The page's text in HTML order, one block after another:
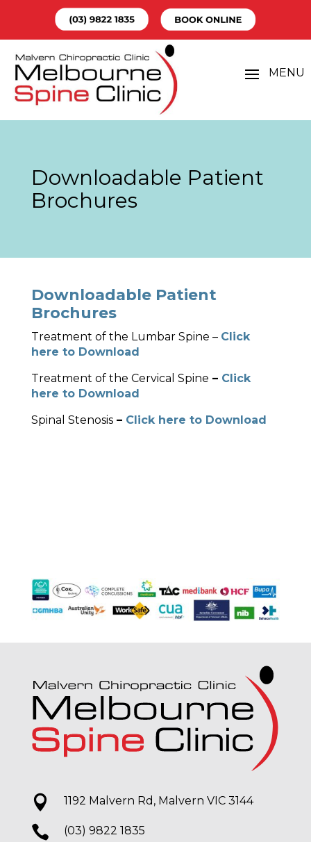
Downloadable Patient
Brochures
Downloadable Patient
Brochures
Treatment of the Lumbar Spine – Click
here to Download
Treatment of the Cervical Spine – Click
here to Download
Spinal Stenosis– Click here to Download
 1192 Malvern Rd, Malvern VIC 3144
 (03) 9822 1835